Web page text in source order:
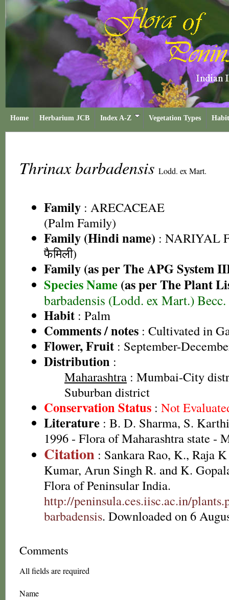
Home Herbarium JCB Index A-Z Vegetation Types
Thrinax barbadensis Lodd. ex Mart.
Family : ARECACEAE
(Palm Family)
Family (Hindi name) : NARIYAL
फैमिली)
Family (as per The APG System
Species Name (as per The Plant
barbadensis (Lodd. ex Mart.) Becc.
Habit : Palm
Comments / notes : Cultivated in
Flower, Fruit : September-
Distribution :
Maharashtra : Mumbai-City
Suburban district
Conservation Status : Not
Literature : B. D. Sharma, S.
1996 - Flora of Maharashtra state -
Citation : Sankara Rao, K., Raja
Kumar, Arun Singh R. and K.
Flora of Peninsular India.
http://peninsula.ces.iisc.ac.in/
barbadensis. Downloaded on 6
Comments
All fields are required
Name